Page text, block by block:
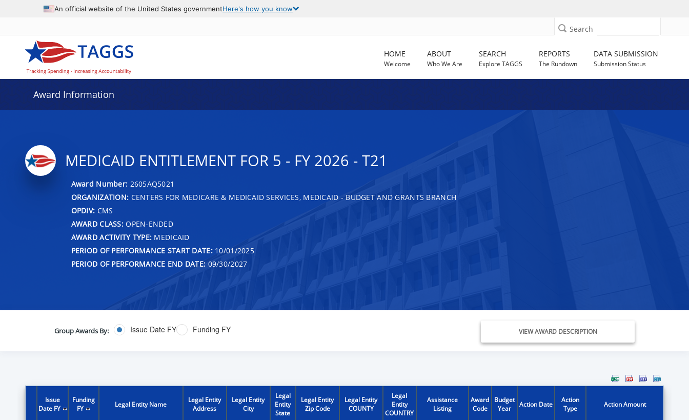
An official website of the United States governmentHere's how you know
Search
HOME
Welcome
ABOUT
Who We Are
SEARCH
Explore TAGGS
REPORTS
The Rundown
DATA SUBMISSION
Submission Status
Award Information
MEDICAID ENTITLEMENT FOR 5 - FY 2026 - T21
Award Number: 2605AQ5021
ORGANIZATION: CENTERS FOR MEDICARE & MEDICAID SERVICES, MEDICAID - BUDGET AND GRANTS BRANCH
OPDIV: CMS
AWARD CLASS:OPEN-ENDED
AWARD ACTIVITY TYPE: MEDICAID
PERIOD OF PERFORMANCE START DATE:10/01/2025
PERIOD OF PERFORMANCE END DATE: 09/30/2027
Group Awards By: Issue Date FY Funding FY VIEW AWARD DESCRIPTION
Issue
Date FY
Funding
FY
Legal Entity Name
Legal Entity
Address
Legal Entity
City
Legal
Entity
State
Legal Entity
Zip Code
Legal Entity
COUNTY
Legal
Entity
COUNTRY
Assistance
Listing
Award
Code
Budget
Year
Action Date
Action
Type
Action Amount